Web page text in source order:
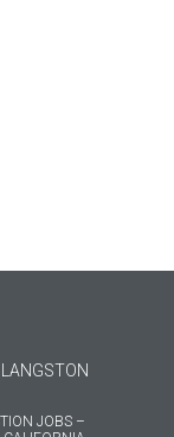
JOBS –